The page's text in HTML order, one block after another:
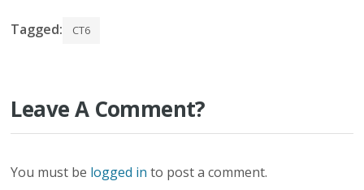
Tagged: CT6
Leave A Comment?
You must be logged in to post a comment.